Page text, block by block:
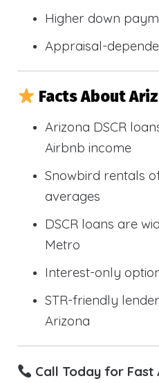
Higher down
Appraisal-
Facts About
Arizona DSCR
Airbnb income
Snowbird rentals
averages
DSCR loans are
Metro
Interest-only
STR-friendly
Arizona
Call Today for Fast